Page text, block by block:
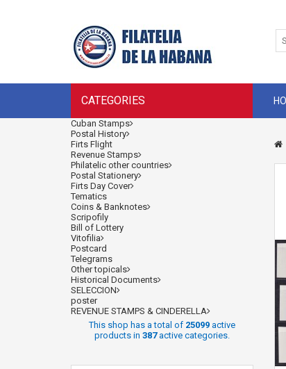
CATEGORIES
Cuban Stamps
Postal History
Firts Flight
Revenue Stamps
Philatelic other countries
Postal Stationery
Firts Day Cover
Tematics
Coins & Banknotes
Scripofily
Bill of Lottery
Vitofilia
Postcard
Telegrams
Other topicals
Historical Documents
SELECCION
poster
REVENUE STAMPS & CINDERELLA
This shop has a total of 25099active
products in 387active categories.